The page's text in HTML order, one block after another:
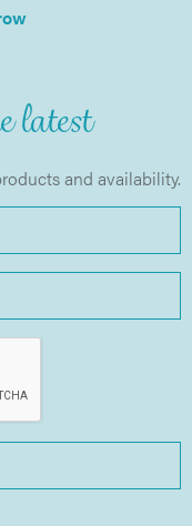
latest
and availability.